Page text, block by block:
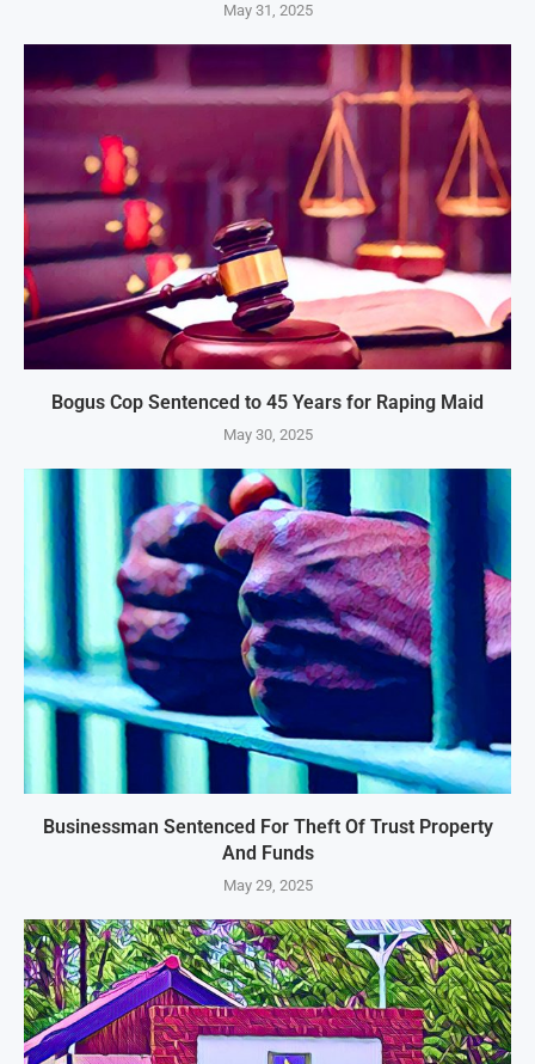
May 31, 2025
Bogus Cop Sentenced to 45 Years for Raping Maid
May 30, 2025
Businessman Sentenced For Theft Of Trust Property
And Funds
May 29, 2025